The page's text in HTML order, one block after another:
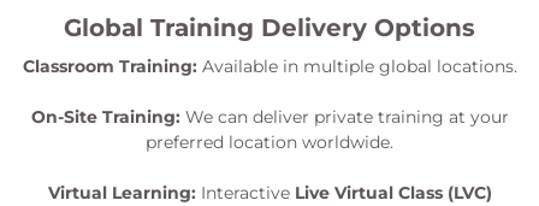
Global Training Delivery Options
Classroom Training: Available in multiple global locations.
On-Site Training: We can deliver private training at your
preferred location worldwide.
Virtual Learning: Interactive Live Virtual Class (LVC)